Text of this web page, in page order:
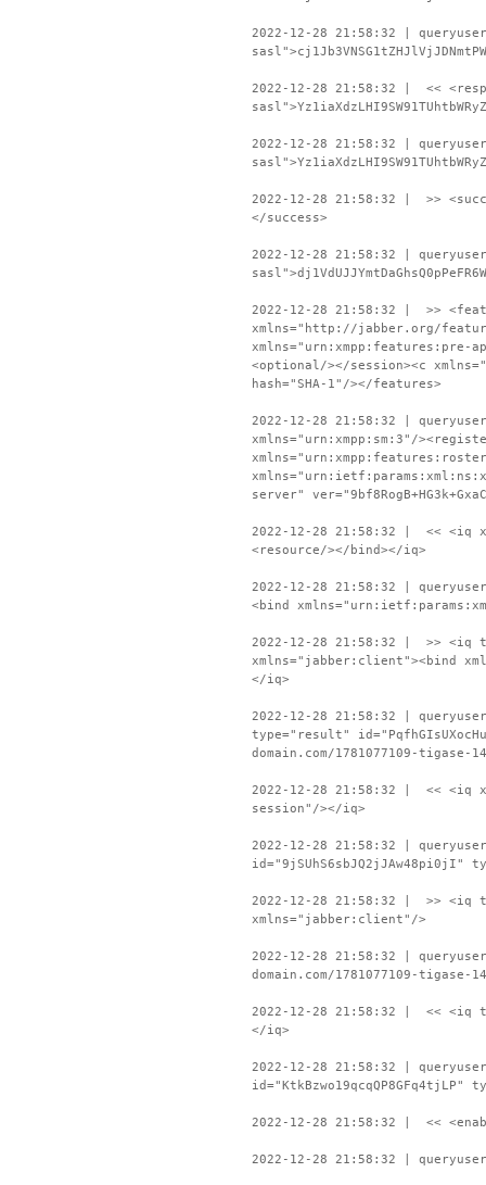
2022-12-28 21:58:32 |
2022-12-28 21:58:32 | <<
2022-12-28 21:58:32 |
2022-12-28 21:58:32 | >> <success
</success>
2022-12-28 21:58:32 |
2022-12-28 21:58:32 | >>
xmlns="http://jabber.org/
xmlns="urn:xmpp:features:pre-
<optional/></session><c
hash="SHA-1"/></features>
2022-12-28 21:58:32 |
xmlns="urn:xmpp:sm:3"/
server"
2022-12-28 21:58:32 | << <iq
<resource/></bind></iq>
2022-12-28 21:58:32 |
<bind
2022-12-28 21:58:32 | >> <iq
xmlns="jabber:client"><bind
</iq>
2022-12-28 21:58:32 | queryuser
type="result"
domain.com/1781077109-tigase-
2022-12-28 21:58:32 | << <iq
session"/></iq>
2022-12-28 21:58:32 |
id="9jSUhS6sbJQ2jJAw48pi0jI"
2022-12-28 21:58:32 | >> <iq
xmlns="jabber:client"/>
2022-12-28 21:58:32 | queryuser
domain.com/1781077109-
2022-12-28 21:58:32 | << <iq
</iq>
2022-12-28 21:58:32 |
2022-12-28 21:58:32 | <<
2022-12-28 21:58:32 |